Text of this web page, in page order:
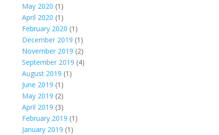
May 2020 (1)
April 2020 (1)
February 2020 (1)
December 2019 (1)
November 2019 (2)
September 2019 (4)
August 2019 (1)
June 2019 (1)
May 2019 (2)
April 2019 (3)
February 2019 (1)
January 2019 (1)